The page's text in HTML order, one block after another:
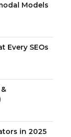
Models
Every SEOs
in 2025